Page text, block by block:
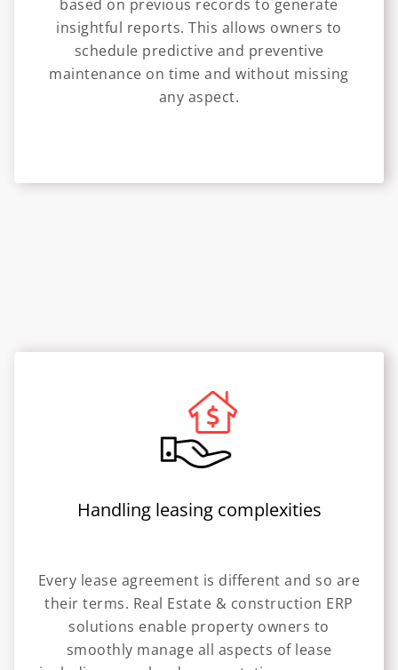
based on previous records to generate
insightful reports. This allows owners to
schedule predictive and preventive
maintenance on time and without missing
any aspect.
Handling leasing complexities
Every lease agreement is different and so are
their terms. Real Estate & construction ERP
solutions enable property owners to
smoothly manage all aspects of lease